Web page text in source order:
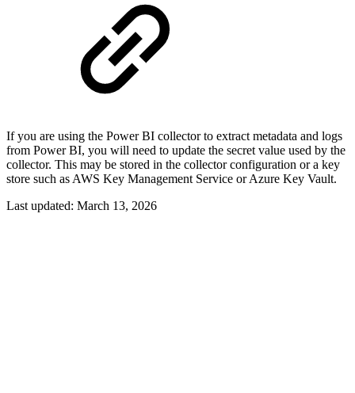
If you are using the Power BI collector to extract metadata and logs
from Power BI, you will need to update the secret value used by the
collector. This may be stored in the collector configuration or a key
store such as AWS Key Management Service or Azure Key Vault.
Last updated: March 13, 2026